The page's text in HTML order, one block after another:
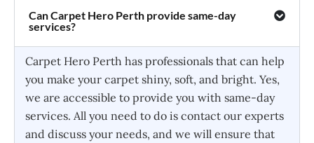
Can Carpet Hero Perth provide same-day
services?
Carpet Hero Perth has professionals that can help
you make your carpet shiny, soft, and bright. Yes,
we are accessible to provide you with same-day
services. All you need to do is contact our experts
and discuss your needs, and we will ensure that